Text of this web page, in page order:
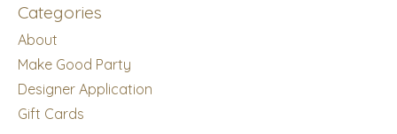
Categories
About
Make Good Party
Designer Application
Gift Cards